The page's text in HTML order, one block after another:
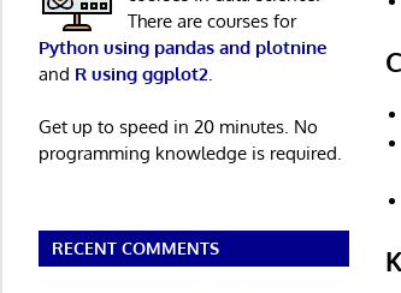
There are courses for
Python using pandas and plotnine
and R using ggplot2
Get up to speed in 20 minutes. No
programming knowledge is required.
RECENT COMMENTS